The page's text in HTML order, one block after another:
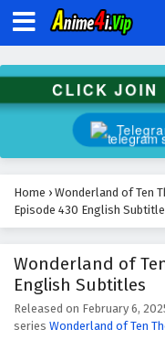
CLICK JOIN
Home › Wonderland of Ten
Episode 430 English
Wonderland of
English Subtitles
Released on February 6,
series Wonderland of Ten
English
English
Eps 442 -
English
English
Eps 440 -